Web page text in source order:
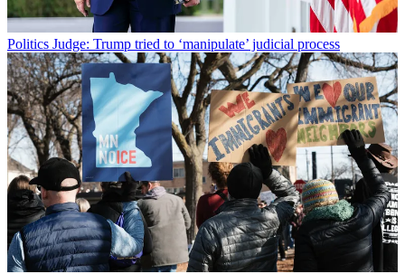
Politics Judge: Trump tried to ‘manipulate’ judicial process